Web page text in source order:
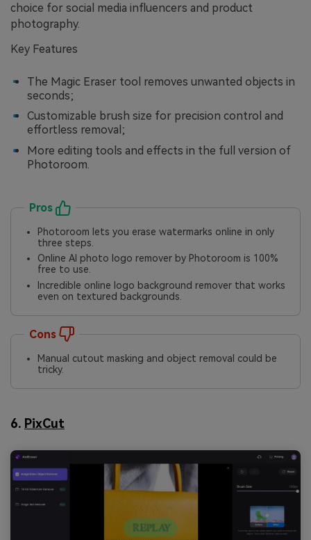
choice for social media influencers and product
photography.
Key Features
The Magic Eraser tool removes unwanted objects in
seconds;
Customizable brush size for precision control and
effortless removal;
More editing tools and effects in the full version of
Photoroom.
Pros
Photoroom lets you erase watermarks online in only
three steps.
Online AI photo logo remover by Photoroom is 100%
free to use.
Incredible online logo background remover that works
even on textured backgrounds.
Cons
Manual cutout masking and object removal could be
tricky.
6. PixCut